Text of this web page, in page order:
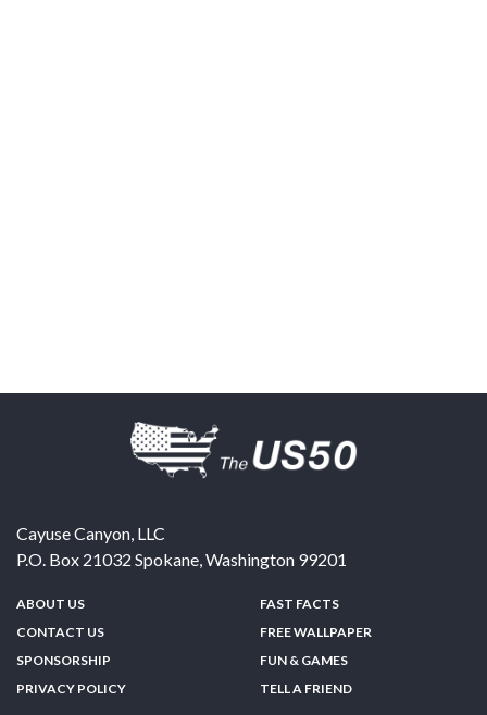
Cayuse Canyon, LLC
P.O. Box 21032 Spokane,Washington 99201
ABOUT US
CONTACT US
SPONSORSHIP
PRIVACY POLICY
FAST FACTS
FREE WALLPAPER
FUN & GAMES
TELL A FRIEND